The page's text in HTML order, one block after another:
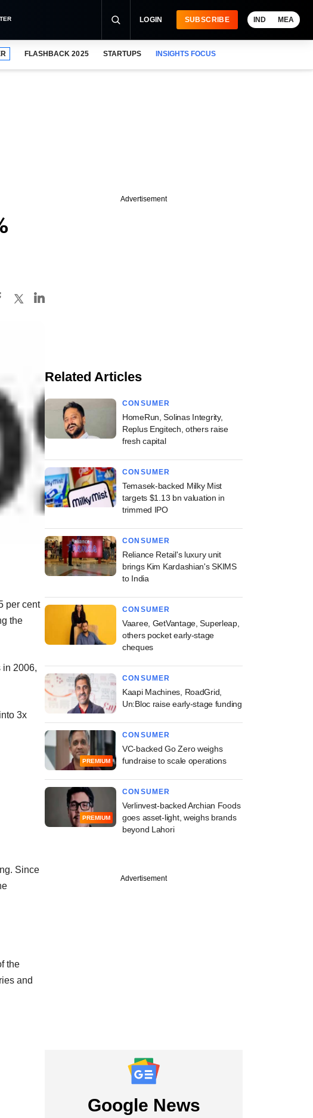
LOGIN SUBSCRIBE IND MEA
FLASHBACK 2025 STARTUPS INSIGHTS FOCUS
per cent
the
in 2006,
3x
Since
the
and
Advertisement
Related Articles
CONSUMER
HomeRun, Solinas Integrity,
Replus Engitech, others raise
fresh capital
CONSUMER
Temasek-backed Milky Mist
targets $1.13 bn valuation in
trimmed IPO
CONSUMER
Reliance Retail's luxury unit
brings Kim Kardashian's SKIMS
to India
CONSUMER
Vaaree, GetVantage, Superleap,
others pocket early-stage
cheques
CONSUMER
Kaapi Machines, RoadGrid,
Un:Bloc raise early-stage funding
PREMIUM
CONSUMER
VC-backed Go Zero weighs
fundraise to scale operations
PREMIUM
CONSUMER
Verlinvest-backed Archian Foods
goes asset-light, weighs brands
beyond Lahori
Advertisement
Google News